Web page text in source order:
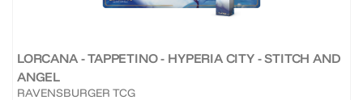
LORCANA - TAPPETINO - HYPERIA CITY - STITCH AND
ANGEL
RAVENSBURGER TCG